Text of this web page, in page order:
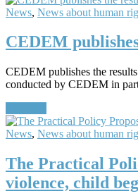
News, News about human
CEDEM
CEDEM publishes the
conducted by CEDEM in
News, News about human
The Practical
violence, child